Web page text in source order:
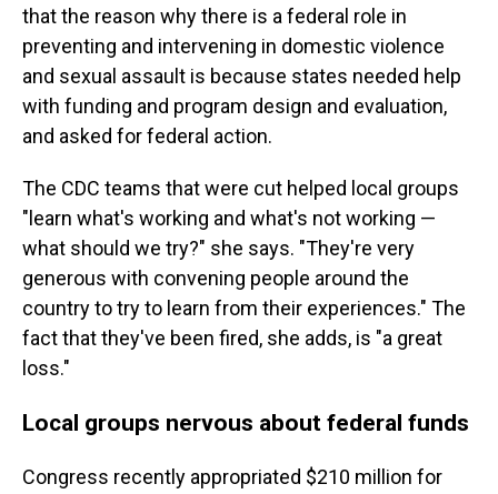
that the reason why there is a federal role in
preventing and intervening in domestic violence
and sexual assault is because states needed help
with funding and program design and evaluation,
and asked for federal action.
The CDC teams that were cut helped local groups
"learn what's working and what's not working —
what should we try?" she says. "They're very
generous with convening people around the
country to try to learn from their experiences." The
fact that they've been fired, she adds, is "a great
loss."
Local groups nervous about federal funds
Congress recently appropriated $210 million for